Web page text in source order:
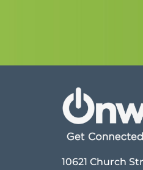
10621 Church